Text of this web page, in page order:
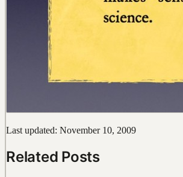
Last updated: November 10, 2009
Related Posts